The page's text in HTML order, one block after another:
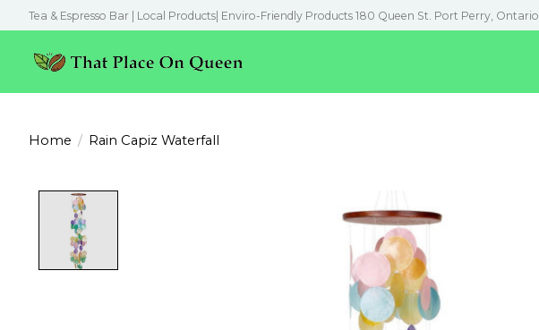
Tea & Espresso Bar | Local Products| Enviro-Friendly Products 180 Queen St. Port Perry, Ontario
Home / Rain Capiz Waterfall